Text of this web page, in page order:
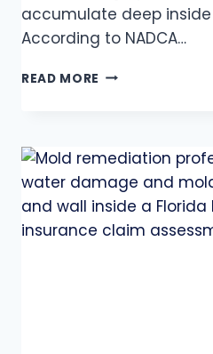
accumulate deep
According to NADCA…
READ MORE